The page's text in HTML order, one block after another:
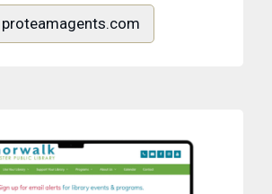
proteamagents.com